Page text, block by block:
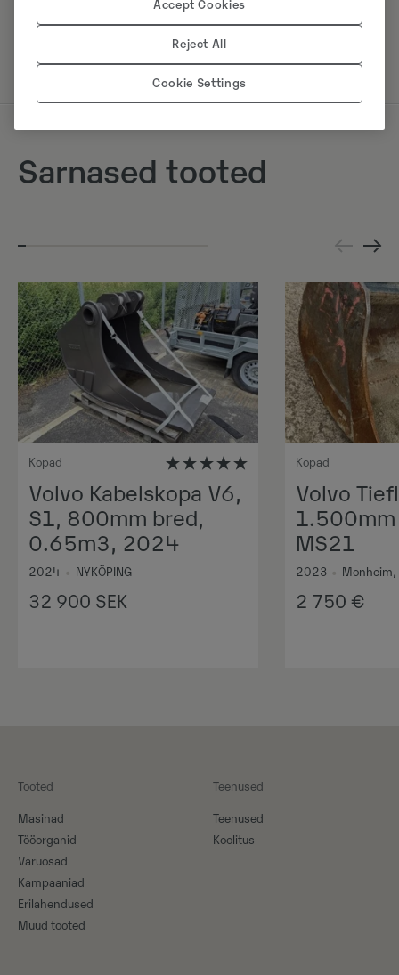
Võta müüjaga ühendust
Sarnased tooted
Kopad
Volvo Kabelskopa V6,
S1, 800mm bred,
0.65m3, 2024
2024 NYKÖPING
32 900 SEK
Kopad
Volvo
MS21
2023 Monheim,
2 750 €
Tooted
Masinad
Tööorganid
Varuosad
Kampaaniad
Erilahendused
Muud tooted
Teenused
Teenused
Koolitus
Accept Cookies
Reject All
Cookie Settings